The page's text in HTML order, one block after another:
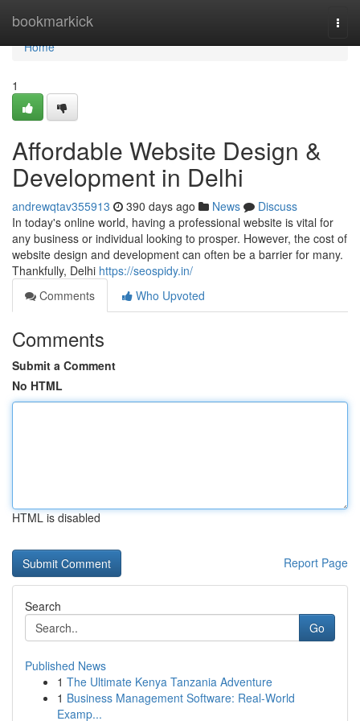
bookmarkick
Home
Home
1
Affordable Website Design &
Development in Delhi
andrewqtav355913 390 days ago News
Discuss
In today's online world, having a professional website is vital for
any business or individual looking to prosper. However, the cost of
website design and development can often be a barrier for many.
Thankfully, Delhi https://seospidy.in/
Comments
Who Upvoted
Comments
Submit a Comment
No HTML
HTML is disabled
Report Page
Search
Go
Published News
1 The Ultimate Kenya Tanzania Adventure
1 Business Management Software: Real-World
Examp...